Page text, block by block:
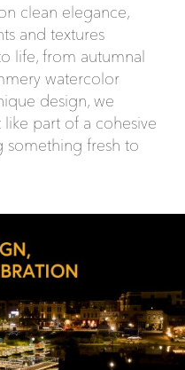
clean elegance,
and textures
life, from autumnal
watercolor
design, we
part of a cohesive
something fresh to